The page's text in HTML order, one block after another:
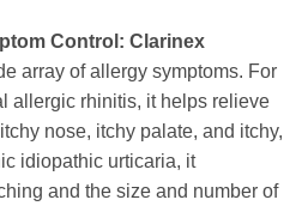
Control: Clarinex
array of allergy symptoms. For
allergic rhinitis, it helps relieve
nose, itchy palate, and itchy,
idiopathic urticaria, it
and the size and number of